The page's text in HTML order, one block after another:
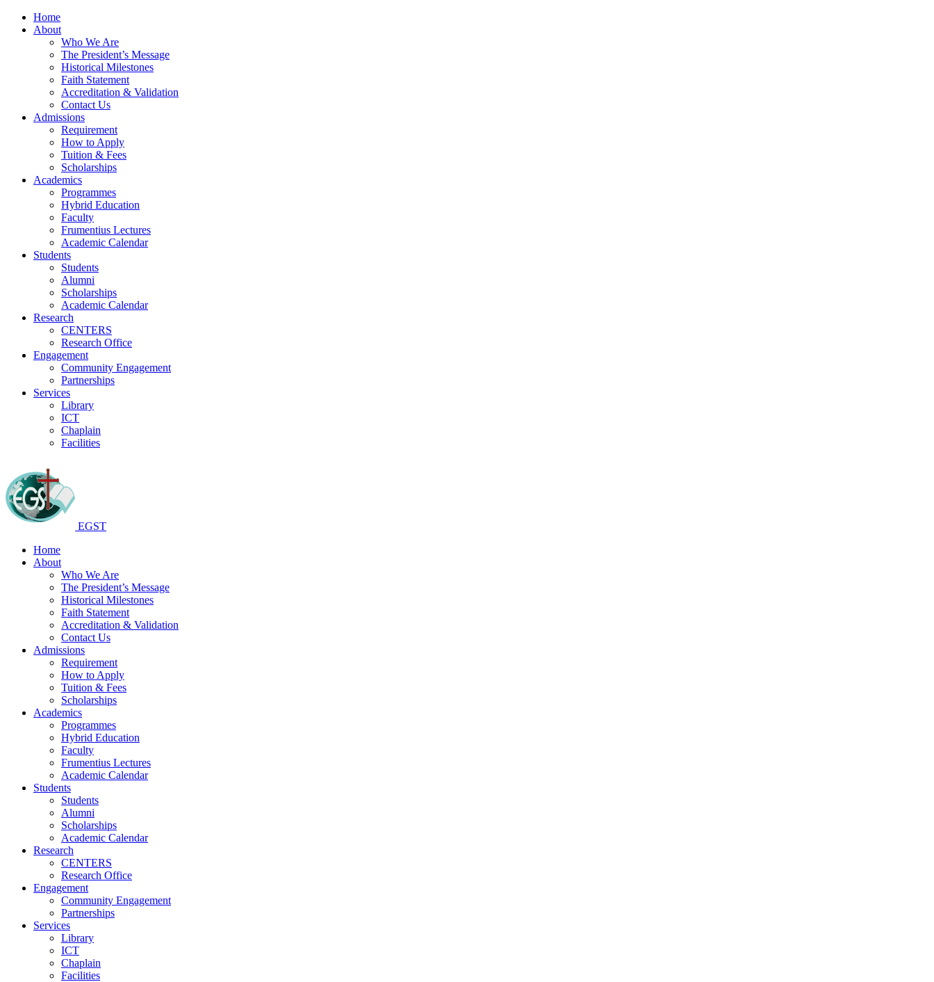
Home
About
Who We Are
The President’s Message
Historical Milestones
Faith Statement
Accreditation & Validation
Contact Us
Admissions
Requirement
How to Apply
Tuition & Fees
Scholarships
Academics
Programmes
Hybrid Education
Faculty
Frumentius Lectures
Academic Calendar
Students
Students
Alumni
Scholarships
Academic Calendar
Research
CENTERS
Research Office
Engagement
Community Engagement
Partnerships
Services
Library
ICT
Chaplain
Facilities
EGST
Home
About
Who We Are
The President’s Message
Historical Milestones
Faith Statement
Accreditation & Validation
Contact Us
Admissions
Requirement
How to Apply
Tuition & Fees
Scholarships
Academics
Programmes
Hybrid Education
Faculty
Frumentius Lectures
Academic Calendar
Students
Students
Alumni
Scholarships
Academic Calendar
Research
CENTERS
Research Office
Engagement
Community Engagement
Partnerships
Services
Library
ICT
Chaplain
Facilities